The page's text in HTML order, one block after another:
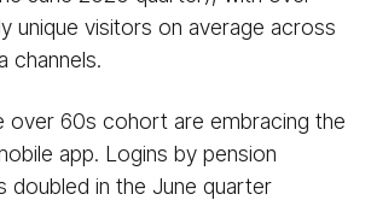
unique visitors on average across
channels.
over 60s cohort are embracing the
app. Logins by pension
doubled in the June quarter